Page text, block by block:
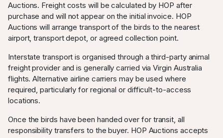
Auctions. Freight costs will be calculated by HOP after
purchase and will not appear on the initial invoice. HOP
Auctions will arrange transport of the birds to the nearest
airport, transport depot, or agreed collection point.
Interstate transport is organised through a third-party animal
freight provider and is generally carried via Virgin Australia
flights. Alternative airline carriers may be used where
required, particularly for regional or difficult-to-access
locations.
Once the birds have been handed over for transit, all
responsibility transfers to the buyer. HOP Auctions accepts